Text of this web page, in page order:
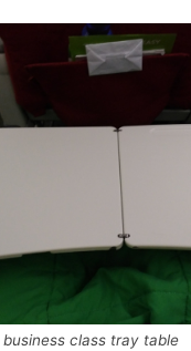
business class tray table